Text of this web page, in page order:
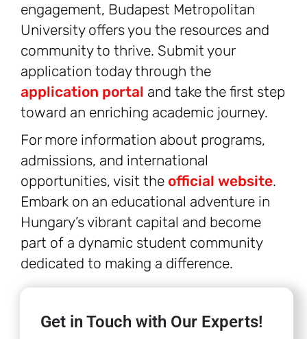
engagement, Budapest Metropolitan
University offers you the resources and
community to thrive. Submit your
application today through the
application portal and take the first step
toward an enriching academic journey.
For more information about programs,
admissions, and international
opportunities, visit the official website.
Embark on an educational adventure in
Hungary’s vibrant capital and become
part of a dynamic student community
dedicated to making a difference.
Get in Touch with Our Experts!